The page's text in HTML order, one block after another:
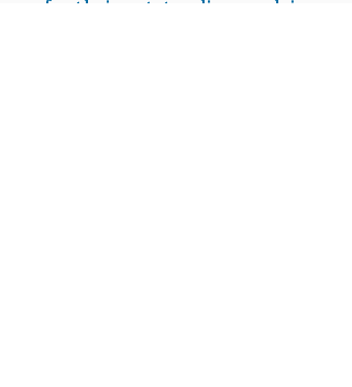
for their outstanding work in